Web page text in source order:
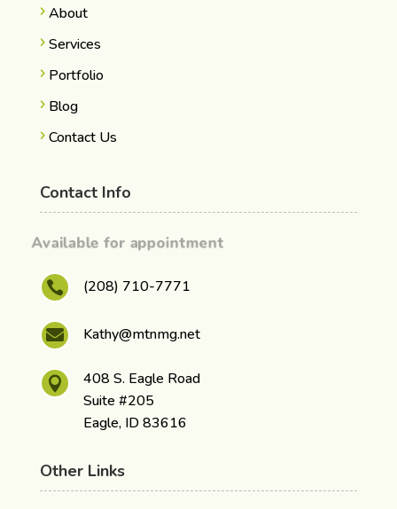
About
Services
Portfolio
Blog
Contact Us
Contact Info
Available for appointment
 (208) 710-7771
 Kathy@mtnmg.net

408 S. Eagle Road
Suite #205
Eagle, ID 83616
Other Links